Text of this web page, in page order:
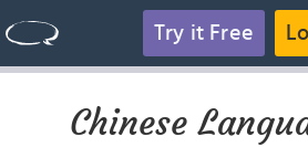
Try it Free
Chinese